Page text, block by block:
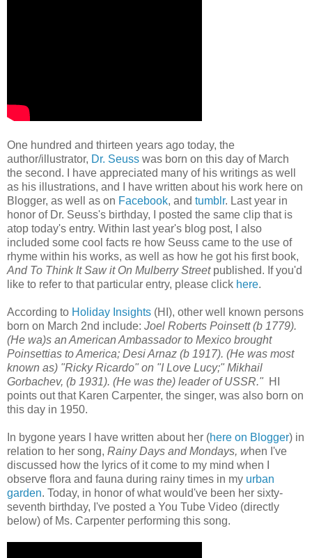
One hundred and thirteen years ago today, the
author/illustrator, Dr. Seuss was born on this day of March
the second. I have appreciated many of his writings as well
as his illustrations, and I have written about his work here on
Blogger, as well as on Facebook, and tumblr. Last year in
honor of Dr. Seuss's birthday, I posted the same clip that is
atop today's entry. Within last year's blog post, I also
included some cool facts re how Seuss came to the use of
rhyme within his works, as well as how he got his first book,
And To Think It Saw it On Mulberry Streetpublished. If you'd
like to refer to that particular entry, please click here.
According to Holiday Insights (HI), other well known persons
born on March 2nd include: Joel Roberts Poinsett (b 1779).
(He wa)s an American Ambassador to Mexico brought
Poinsettias to America; Desi Arnaz (b 1917). (He was most
known as) "Ricky Ricardo" on "I Love Lucy;" Mikhail
Gorbachev, (b 1931). (He was the) leader of USSR." HI
points out that Karen Carpenter, the singer, was also born on
this day in 1950.
In bygone years I have written about her (here on Blogger) in
relation to her song, Rainy Days and Mondays, when I've
discussed how the lyrics of it come to my mind when I
observe flora and fauna during rainy times in my urban
garden. Today, in honor of what would've been her sixty-
seventh birthday, I've posted a You Tube Video (directly
below) of Ms. Carpenter performing this song.